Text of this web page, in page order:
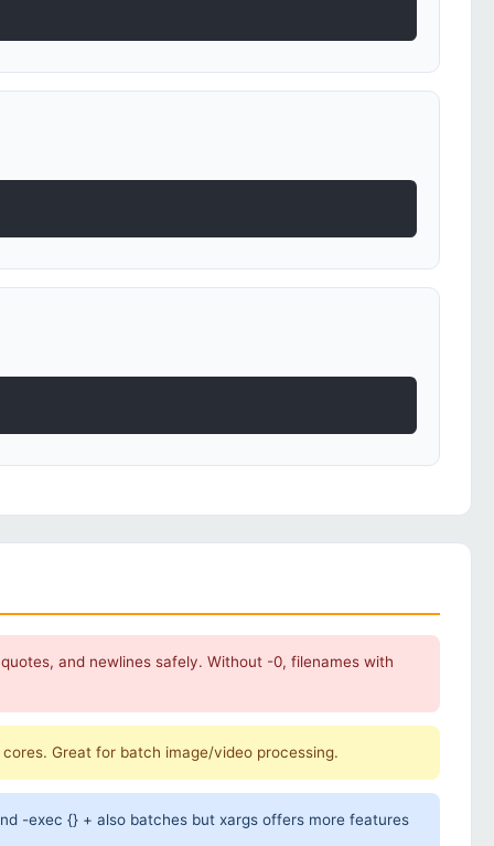
and newlines safely. Without -0, filenames with
Great for batch image/video processing.
-exec {} + also batches but xargs offers more features